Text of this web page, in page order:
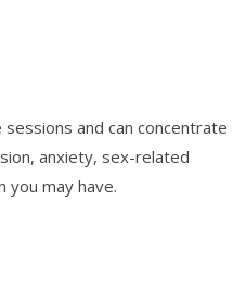
sessions and can concentrate
anxiety, sex-related
you may have.